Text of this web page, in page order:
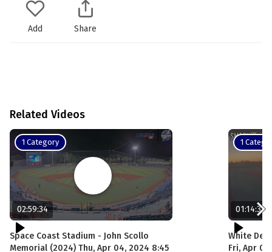
Add Share
Related Videos
1 Category
02:59:34
Space Coast Stadium - John Scollo
Memorial (2024) Thu, Apr 04, 2024 8:45
1
01:14:30
White
Fri, Apr